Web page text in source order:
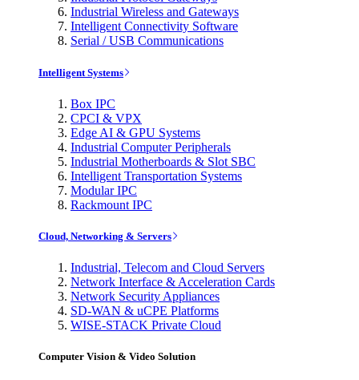
Industrial Wireless and Gateways
Intelligent Connectivity Software
Serial / USB Communications
Intelligent Systems
Box IPC
CPCI & VPX
Edge AI & GPU Systems
Industrial Computer Peripherals
Industrial Motherboards & Slot SBC
Intelligent Transportation Systems
Modular IPC
Rackmount IPC
Cloud, Networking & Servers
Industrial, Telecom and Cloud Servers
Network Interface & Acceleration Cards
Network Security Appliances
SD-WAN & uCPE Platforms
WISE-STACK Private Cloud
Computer Vision & Video Solution